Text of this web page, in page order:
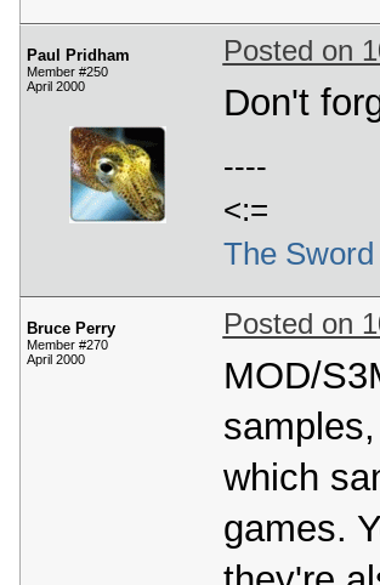
Paul Pridham
Member #250
April 2000
Posted on
Don't
----
<:=
The
Bruce Perry
Member #270
April 2000
Posted on
MOD/
which
games.